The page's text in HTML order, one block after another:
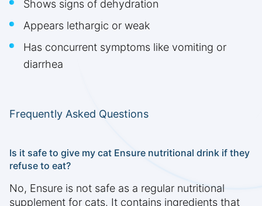
Shows signs of dehydration
Appears lethargic or weak
Has concurrent symptoms like vomiting or
diarrhea
Frequently Asked Questions
Is it safe to give my cat Ensure nutritional drink if they
refuse to eat?
No, Ensure is not safe as a regular nutritional
supplement for cats. It contains ingredients that